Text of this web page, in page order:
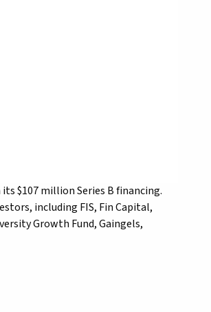
$107 million Series B financing.
including FIS, Fin Capital,
Growth Fund, Gaingels,